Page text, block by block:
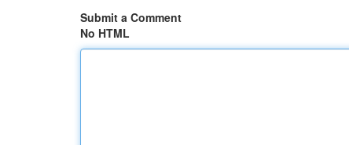
Submit a Comment
No HTML